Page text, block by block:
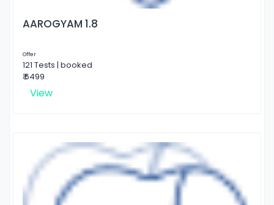
AAROGYAM 1.8
Offer
121 Tests | booked
₹ 6499
View